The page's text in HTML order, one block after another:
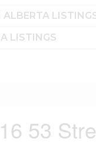
ALBERTA
LISTINGS
53